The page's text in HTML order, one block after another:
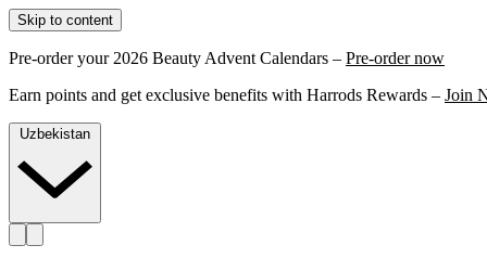
Skip to content
Pre-order your 2026 Beauty Advent Calendars – Pre-order now
Earn points and get exclusive benefits with Harrods Rewards – Join